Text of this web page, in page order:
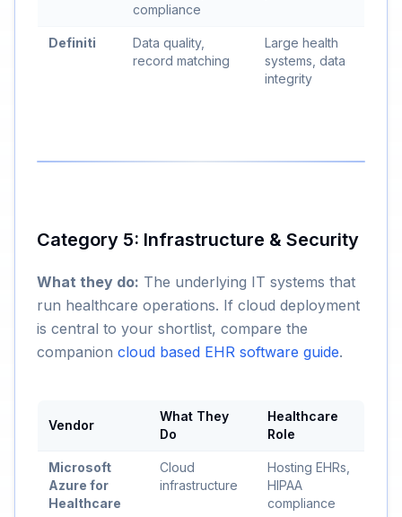
compliance
Definiti
Data quality,
record matching
Large health
systems, data
integrity
Category 5: Infrastructure & Security
What they do: The underlying IT systems that
run healthcare operations. If cloud deployment
is central to your shortlist, compare the
companion cloud based EHR software guide.
Vendor
What They
Do
Healthcare
Role
Microsoft
Azure for
Healthcare
Cloud
infrastructure
Hosting EHRs,
HIPAA
compliance